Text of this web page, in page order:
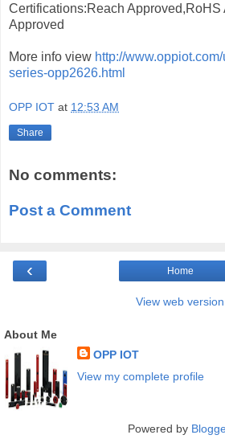
Certifications:Reach Approved,RoHS
Approved
More info view http://
series-opp2626.html
OPP IOT at 12:53 AM
Share
No comments:
Post a Comment
‹ Home
View web version
About Me
OPP IOT
View my complete profile
Powered by